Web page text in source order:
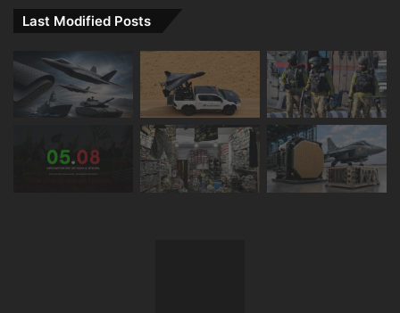
Last Modified Posts